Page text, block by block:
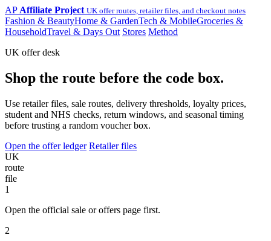
AP Affiliate Project UK offer routes, retailer files, and checkout notes
Fashion & BeautyHome & GardenTech & MobileGroceries &
HouseholdTravel & Days Out Stores Method
UK offer desk
Shop the route before the code box.
Use retailer files, sale routes, delivery thresholds, loyalty prices,
student and NHS checks, return windows, and seasonal timing
before trusting a random voucher box.
Open the offer ledger Retailer files
UK
route
file
1
Open the official sale or offers page first.
2